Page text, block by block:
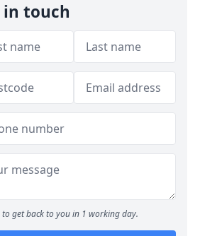
in touch
to get back to you in 1 working day.